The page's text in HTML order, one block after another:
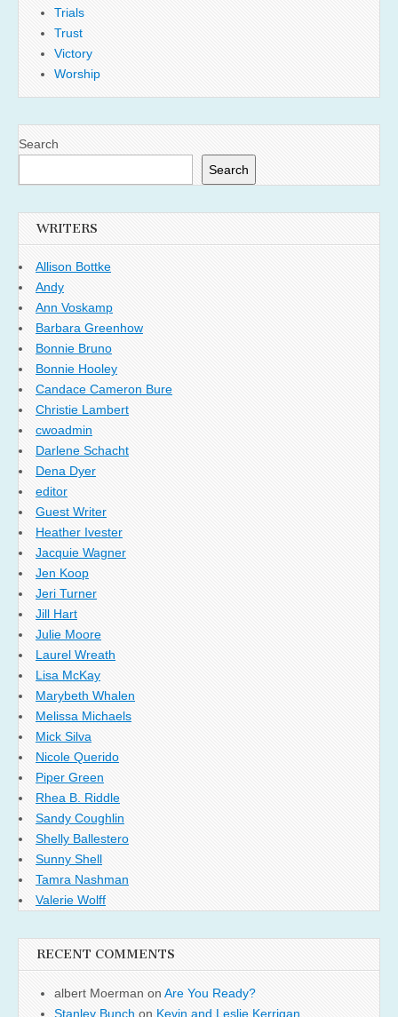
Trials
Trust
Victory
Worship
Search
Search
WRITERS
Allison Bottke
Andy
Ann Voskamp
Barbara Greenhow
Bonnie Bruno
Bonnie Hooley
Candace Cameron Bure
Christie Lambert
cwoadmin
Darlene Schacht
Dena Dyer
editor
Guest Writer
Heather Ivester
Jacquie Wagner
Jen Koop
Jeri Turner
Jill Hart
Julie Moore
Laurel Wreath
Lisa McKay
Marybeth Whalen
Melissa Michaels
Mick Silva
Nicole Querido
Piper Green
Rhea B. Riddle
Sandy Coughlin
Shelly Ballestero
Sunny Shell
Tamra Nashman
Valerie Wolff
RECENT COMMENTS
albert Moerman on Are You Ready?
Stanley Bunch on Kevin and Leslie Kerrigan